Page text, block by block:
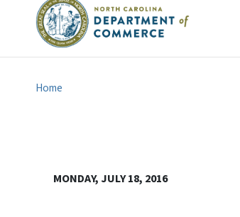
Home
MONDAY, JULY 18, 2016